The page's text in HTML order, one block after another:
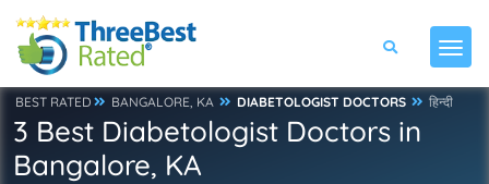
BEST RATED BANGALORE, KA DIABETOLOGIST DOCTORS हिन्दी
3 Best Diabetologist Doctors in
Bangalore, KA